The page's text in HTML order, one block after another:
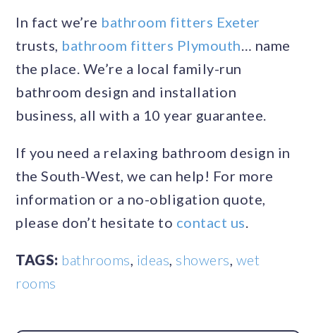
In fact we’re bathroom fitters Exeter
trusts, bathroom fitters Plymouth … name
the place. We’re a local family-run
bathroom design and installation
business, all with a 10 year guarantee.
If you need a relaxing bathroom design in
the South-West, we can help! For more
information or a no-obligation quote,
please don’t hesitate to contact us
TAGS: bathrooms ideas showers wet
rooms